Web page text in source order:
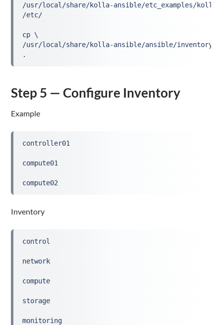
/usr/local/share/kolla-ansible/etc_examples/kolla
/etc/
cp \
/usr/local/share/kolla-ansible/ansible/
.
Step 5 — Configure Inventory
Example
controller01
compute01
compute02
Inventory
control
network
compute
storage
monitoring